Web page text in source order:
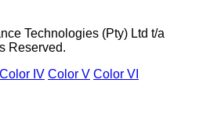
Technologies (Pty) Ltd t/a
Reserved.
Color IV Color V Color VI